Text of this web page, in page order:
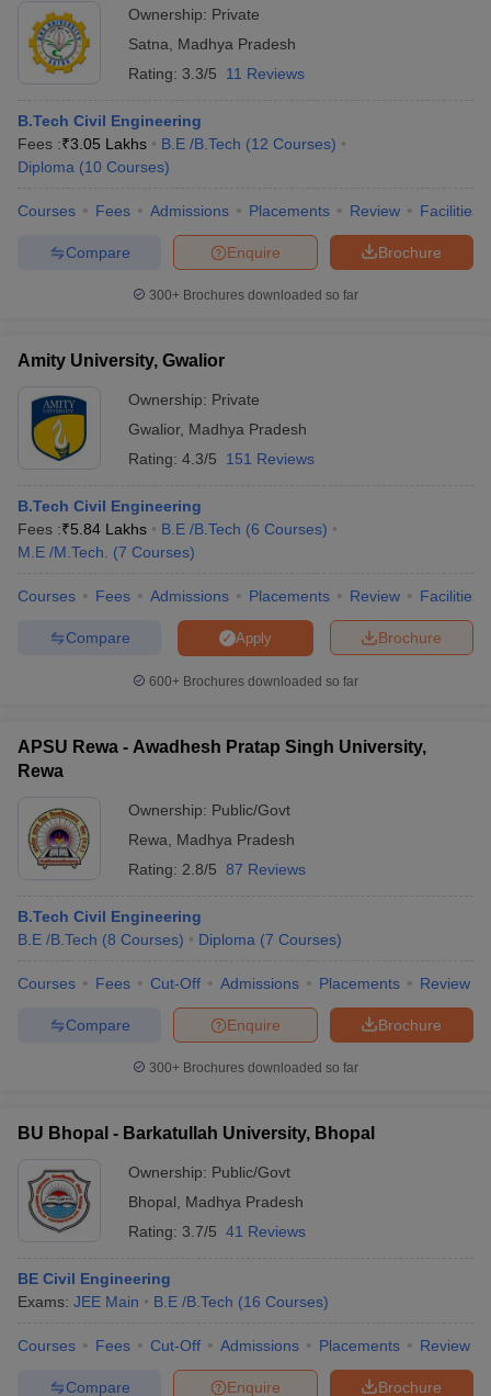
Ownership: Private
Satna
Madhya Pradesh
Rating: 3.3/5 11 Reviews
B.Tech Civil Engineering
Fees :₹3.05 Lakhs B.E /B.Tech (12 Courses)
Diploma (10 Courses)
Courses Fees Admissions Placements Review Facilities
Brochure
Enquire
Compare
300+ Brochures downloaded so far
Amity University, Gwalior
Ownership: Private
Gwalior, Madhya Pradesh
Rating: 4.3/5 151 Reviews
B.Tech Civil Engineering
Fees :₹5.84 Lakhs B.E /B.Tech (6 Courses)
M.E /M.Tech.
(7 Courses)
Courses Fees Admissions Placements Review Facilities
Brochure
Apply
Compare
600+ Brochures downloaded so far
APSU Rewa - Awadhesh Pratap Singh University,
Rewa
Ownership: Public/Govt
Rewa
Madhya Pradesh
Rating: 2.8/5 87 Reviews
B.Tech Civil Engineering
B.E /B.Tech (8 Courses) Diploma (7 Courses)
Courses Fees Cut-Off Admissions Placements Review
Brochure
Enquire
Compare
300+ Brochures downloaded so far
BU Bhopal - Barkatullah University, Bhopal
Ownership: Public/Govt
Bhopal
Madhya Pradesh
Rating: 3.7/5 41 Reviews
BE Civil Engineering
Exams: JEE Main B.E /B.Tech (16 Courses)
Courses Fees Cut-Off Admissions Placements Review
Brochure
Enquire
Compare